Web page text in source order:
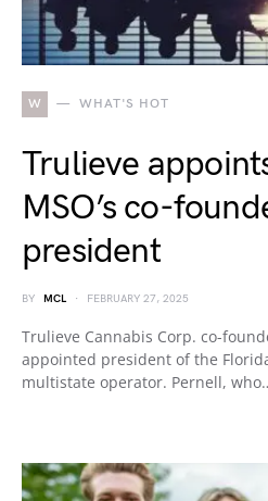
W WHAT'S HOT
Trulieve
MSO’s co-
president
BY MCL FEBRUARY 27, 2025
Trulieve Cannabis Corp. co-
appointed president of the
multistate operator. Pernell,